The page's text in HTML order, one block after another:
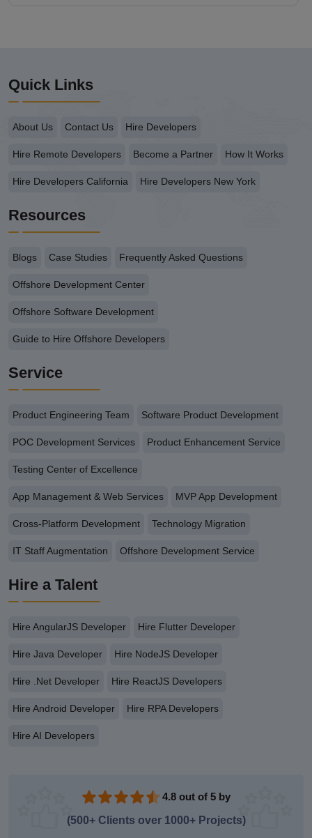
Quick Links
About Us Contact Us Hire Developers
Hire Remote Developers Become a Partner How It Works
Hire Developers California Hire Developers New York
Resources
Blogs Case Studies Frequently Asked Questions
Offshore Development Center
Offshore Software Development
Guide to Hire Offshore Developers
Service
Product Engineering Team Software Product Development
POC Development Services Product Enhancement Service
Testing Center of Excellence
App Management & Web Services MVP App Development
Cross-Platform Development Technology Migration
IT Staff Augmentation Offshore Development Service
Hire a Talent
Hire AngularJS Developer Hire Flutter Developer
Hire Java Developer Hire NodeJS Developer
Hire .Net Developer Hire ReactJS Developers
Hire Android Developer Hire RPA Developers
Hire AI Developers
4.8 out of 5 by
(500+ Clients over 1000+ Projects)